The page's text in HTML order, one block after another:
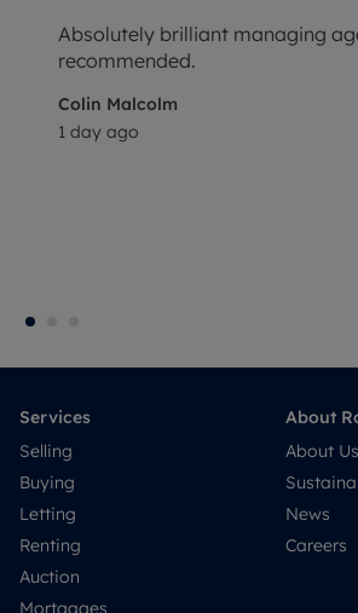
Absolutely brilliant managing
recommended.
Colin Malcolm
1 day ago
Services
Selling
Buying
Letting
Renting
Auction
Mortgages
About
About Us
News
Careers